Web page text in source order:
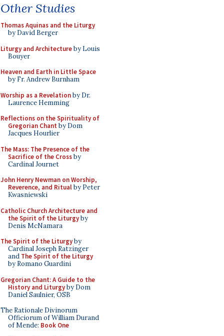
Other Studies
Thomas Aquinas and the Liturgy
by David Berger
Liturgy and Architectureby Louis
Bouyer
Heaven and Earth in Little Space
by Fr. Andrew Burnham
Worship as a Revelationby Dr.
Laurence Hemming
Reflections on the Spirituality of
Gregorian Chant by Dom
Jacques Hourlier
The Mass: The Presence of the
Sacrifice of the Crossby
Cardinal Journet
John Henry Newman on Worship,
Reverence, and Ritualby Peter
Kwasniewski
Catholic Church Architecture and
the Spirit of the Liturgyby
Denis McNamara
The Spirit of the Liturgyby
Cardinal Joseph Ratzinger
and The Spirit of the Liturgy
by Romano Guardini
Gregorian Chant: A Guide to the
History and Liturgyby Dom
Daniel Saulnier, OSB
The Rationale Divinorum
Officiorum of William Durand
of Mende: Book One